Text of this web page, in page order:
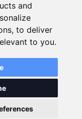
and
, to deliver
to you.
purposes
be inaccurate
for
our partner. For